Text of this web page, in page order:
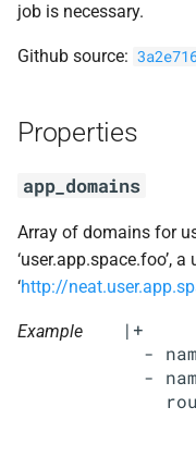
t
a
t
a
c
libmariadb
libpq
nginx
job is necessary.
Github source:
Properties
app_domains
Array of domains for
‘user.app.space.foo’,
‘http://
Example
|+
-
-